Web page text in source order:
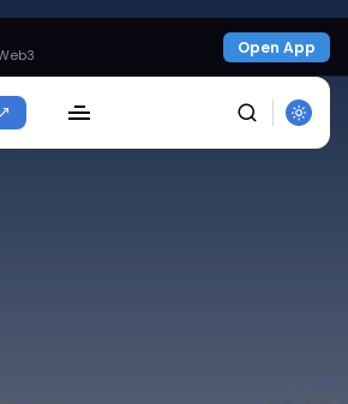
Open App